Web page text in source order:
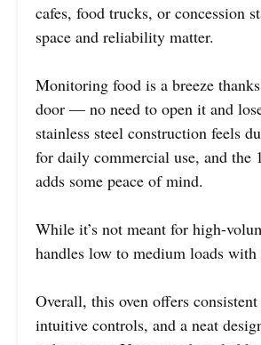
cafes, food trucks, or concession
space and reliability matter.
Monitoring food is a breeze
door — no need to open it and
stainless steel construction feels
for daily commercial use, and the
adds some peace of mind.
While it’s not meant for high-
handles low to medium loads with
Overall, this oven offers
intuitive controls, and a neat